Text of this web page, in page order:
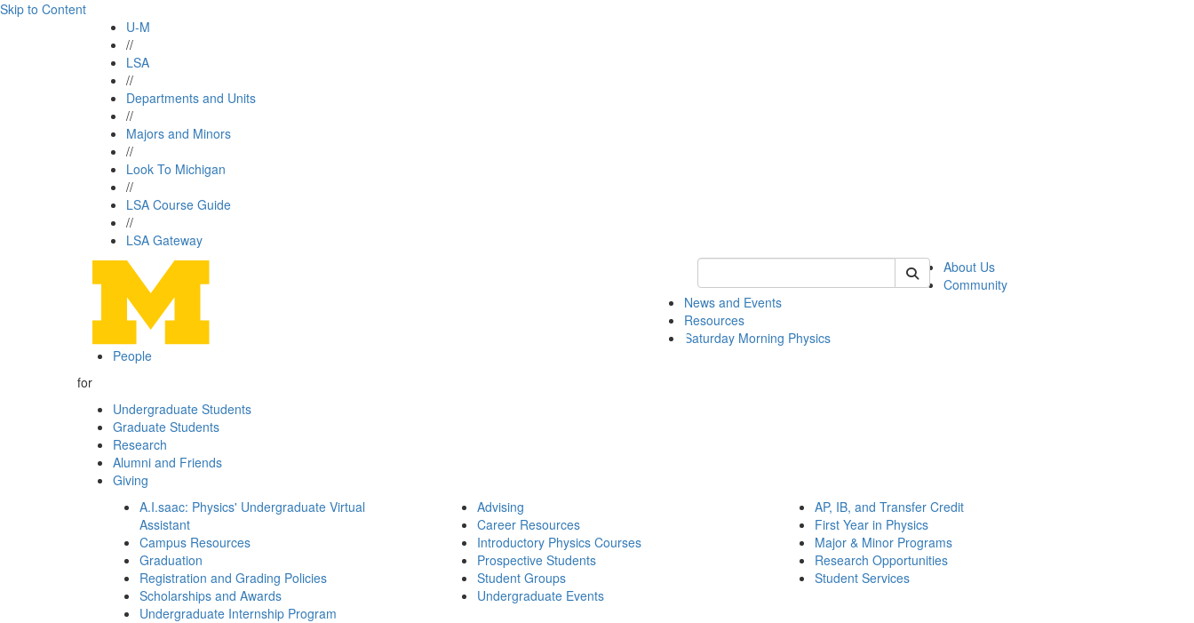
Skip to Content
U-M
//
LSA
//
Departments and Units
//
Majors and Minors
//
Look To Michigan
//
LSA Course Guide
//
LSA Gateway
Keyword Search of physics
About Us
Community
News and Events
Resources
Saturday Morning Physics
People
for
Undergraduate Students
Graduate Students
Research
Alumni and Friends
Giving
A.I.saac: Physics' Undergraduate Virtual
Assistant
Campus Resources
Graduation
Registration and Grading Policies
Scholarships and Awards
Undergraduate Internship Program
Advising
Career Resources
Introductory Physics Courses
Prospective Students
Student Groups
Undergraduate Events
AP, IB, and Transfer Credit
First Year in Physics
Major & Minor Programs
Research Opportunities
Student Services